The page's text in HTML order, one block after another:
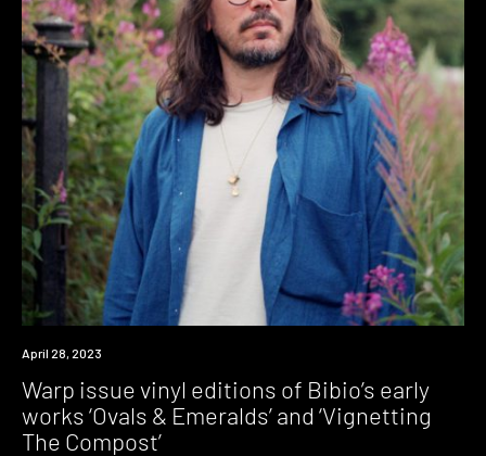
News
April 28, 2023
Warp issue vinyl editions of Bibio’s early
works ‘Ovals & Emeralds’ and ‘Vignetting
The Compost’